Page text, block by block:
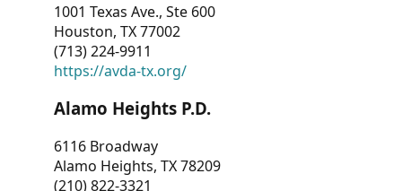
1001 Texas Ave., Ste 600
Houston, TX 77002
(713) 224-9911
https://avda-tx.org/
Alamo Heights P.D.
6116 Broadway
Alamo Heights, TX 78209
(210) 822-3321